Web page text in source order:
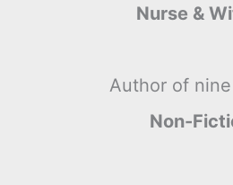
Nurse &
Author of
Non-